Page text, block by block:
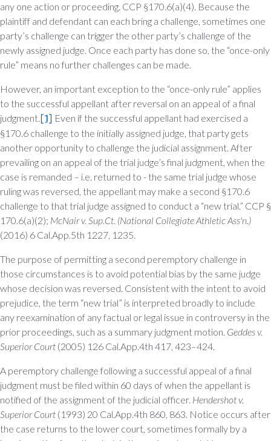
any one action or proceeding. CCP §170.6(a)(4). Because the
plaintiff and defendant can each bring a challenge, sometimes one
party’s challenge can trigger the other party’s challenge of the
newly assigned judge. Once each party has done so, the “once-only
rule” means no further challenges can be made.
However, an important exception to the “once-only rule” applies
to the successful appellant after reversal on an appeal of a final
judgment.[1] Even if the successful appellant had exercised a
§170.6 challenge to the initially assigned judge, that party gets
another opportunity to challenge the judicial assignment. After
prevailing on an appeal of the trial judge’s final judgment, when the
case is remanded – i.e. returned to - the same trial judge whose
ruling was reversed, the appellant may make a second §170.6
challenge to that trial judge assigned to conduct a “new trial.” CCP §
170.6(a)(2); McNair v. Sup.Ct. (National Collegiate Athletic Ass'n.)
(2016) 6 Cal.App.5th 1227, 1235.
The purpose of permitting a second peremptory challenge in
those circumstances is to avoid potential bias by the same judge
whose decision was reversed. Consistent with the intent to avoid
prejudice, the term “new trial” is interpreted broadly to include
any reexamination of any factual or legal issue in controversy in the
prior proceedings, such as a summary judgment motion. Geddes v.
Superior Court (2005) 126 Cal.App.4th 417, 423–424.
A peremptory challenge following a successful appeal of a final
judgment must be filed within 60 days of when the appellant is
notified of the assignment of the judicial officer. Hendershot v.
Superior Court (1993) 20 Cal.App.4th 860, 863. Notice occurs after
the case returns to the lower court, sometimes formally by a